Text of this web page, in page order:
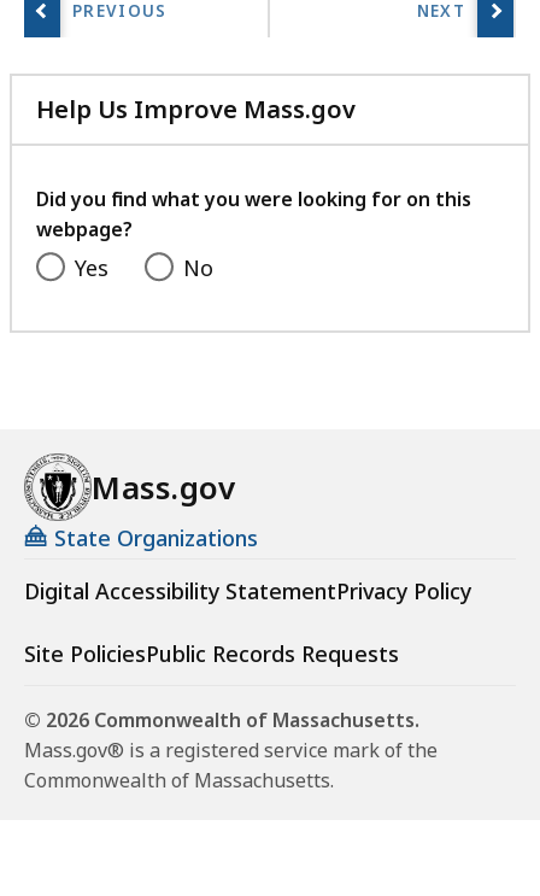
Help Us Improve Mass.gov
with
feedback
Did you find what you were looking for on this
webpage?
Yes No
Mass.gov
State Organizations
Digital Accessibility StatementPrivacy Policy
Site PoliciesPublic Records Requests
© 2026 Commonwealth of Massachusetts.
Mass.gov® is a registered service mark of the
Commonwealth of Massachusetts.